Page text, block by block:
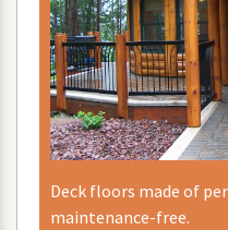
Deck floors made of
maintenance-free.